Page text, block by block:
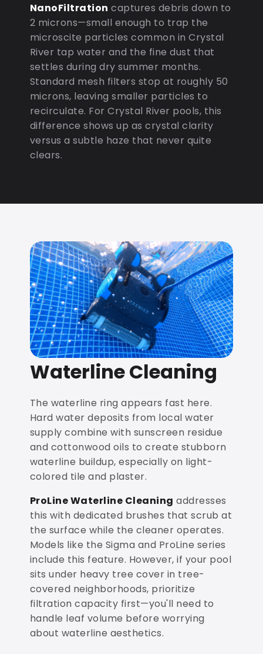
NanoFiltration captures debris down to
2 microns—small enough to trap the
microscite particles common in Crystal
River tap water and the fine dust that
settles during dry summer months.
Standard mesh filters stop at roughly 50
microns, leaving smaller particles to
recirculate. For Crystal River pools, this
difference shows up as crystal clarity
versus a subtle haze that never quite
clears.
Waterline Cleaning
The waterline ring appears fast here.
Hard water deposits from local water
supply combine with sunscreen residue
and cottonwood oils to create stubborn
waterline buildup, especially on light-
colored tile and plaster.
ProLine Waterline Cleaning addresses
this with dedicated brushes that scrub at
the surface while the cleaner operates.
Models like the Sigma and ProLine series
include this feature. However, if your pool
sits under heavy tree cover in tree-
covered neighborhoods, prioritize
filtration capacity first—you'll need to
handle leaf volume before worrying
about waterline aesthetics.